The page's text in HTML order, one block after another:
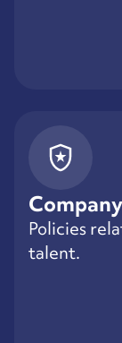
Policies
talent.